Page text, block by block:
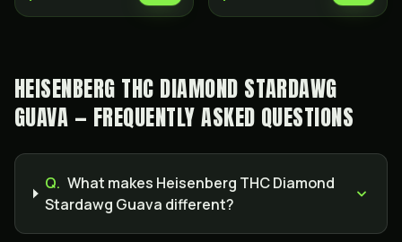
HEISENBERG THC DIAMOND STARDAWG
GUAVA — FREQUENTLY ASKED QUESTIONS
Q. What makes Heisenberg THC Diamond
Stardawg Guava different?